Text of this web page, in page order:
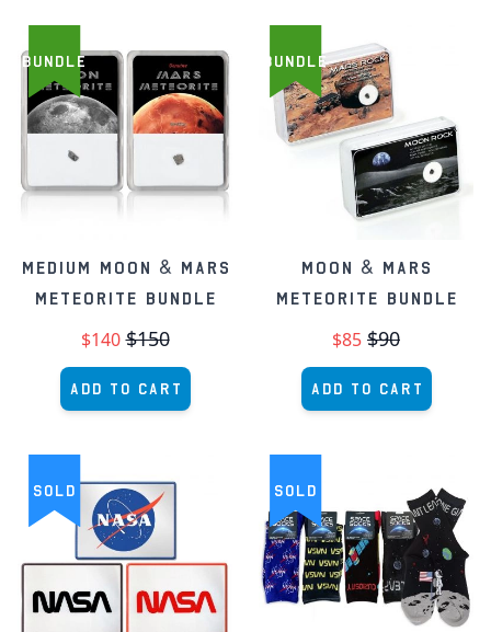
BUNDLE
Medium Moon & Mars
Meteorite Bundle
$140 $150
Add to Cart
BUNDLE
Moon & Mars
Meteorite Bundle
$85 $90
Add to Cart
SOLD SOLD